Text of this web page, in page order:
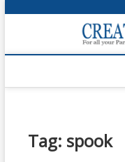
p
o
Tag: spook